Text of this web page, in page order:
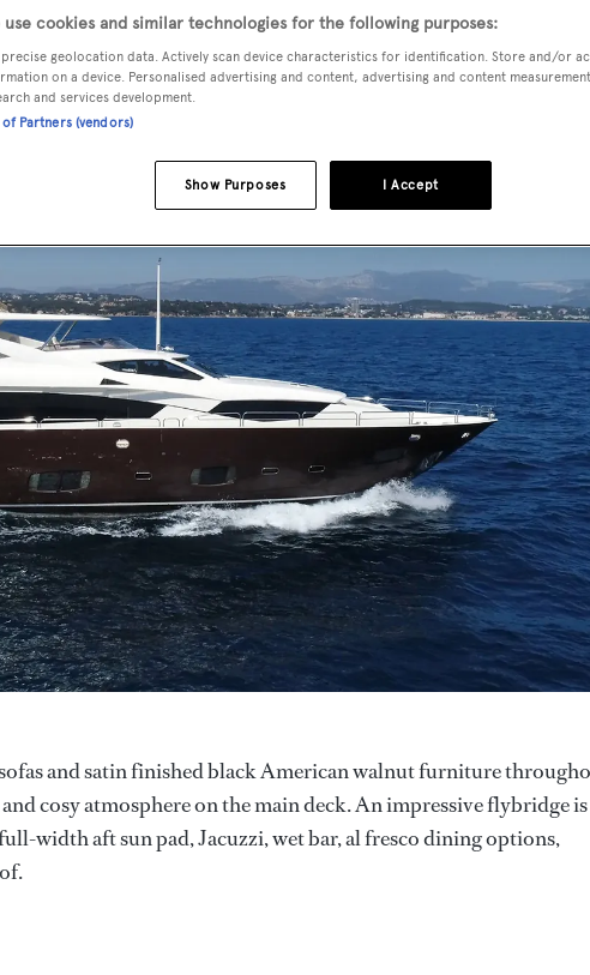
,Simple Pleasurewas delivered in 2009 and
plus five crew. The master suite is on the main deck, while
twin cabins, all with full en-suite bathroom facilities.
and satin finished black American walnut furniture
cosy atmosphere on the main deck. An impressive flybridge is
width aft sun pad, Jacuzzi, wet bar, al fresco dining options,
use cookies and similar technologies for the following purposes:
precise geolocation data. Actively scan device characteristics for identification. Store and/or
on a device. Personalised advertising and content, advertising and content
and services development.
Partners (vendors)
I Accept
Show Purposes